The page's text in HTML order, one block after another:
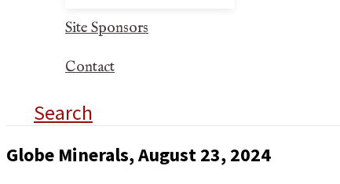
Site Sponsors
Contact
Search
Globe Minerals, August 23, 2024